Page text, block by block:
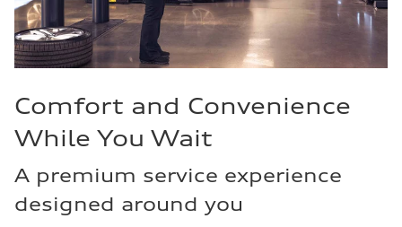
Comfort and Convenience
While You Wait
A premium service experience
designed around you